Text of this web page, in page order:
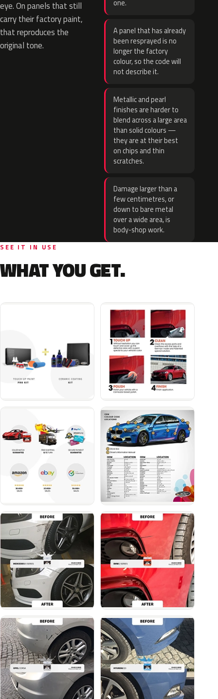
eye. On panels that still
carry their factory paint,
that reproduces the
original tone.
one.
A panel that has already
been resprayed is no
longer the factory
colour, so the code will
not describe it.
Metallic and pearl
finishes are harder to
blend across a large area
than solid colours —
they are at their best
on chips and thin
scratches.
Damage larger than a
few centimetres, or
down to bare metal
over a wide area, is
body-shop work.
SEE IT IN USE
WHAT YOU GET.